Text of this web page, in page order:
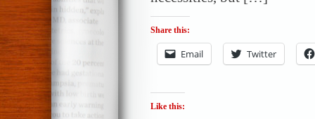
Share this:
Email Twitter
Like this: